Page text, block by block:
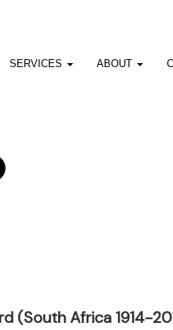
SERVICES ABOUT
(South Africa 1914-